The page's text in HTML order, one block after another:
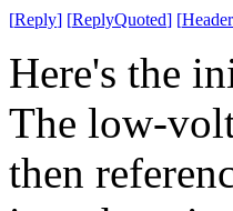
[Reply] [ReplyQuoted] [
Here's the
The low-
then